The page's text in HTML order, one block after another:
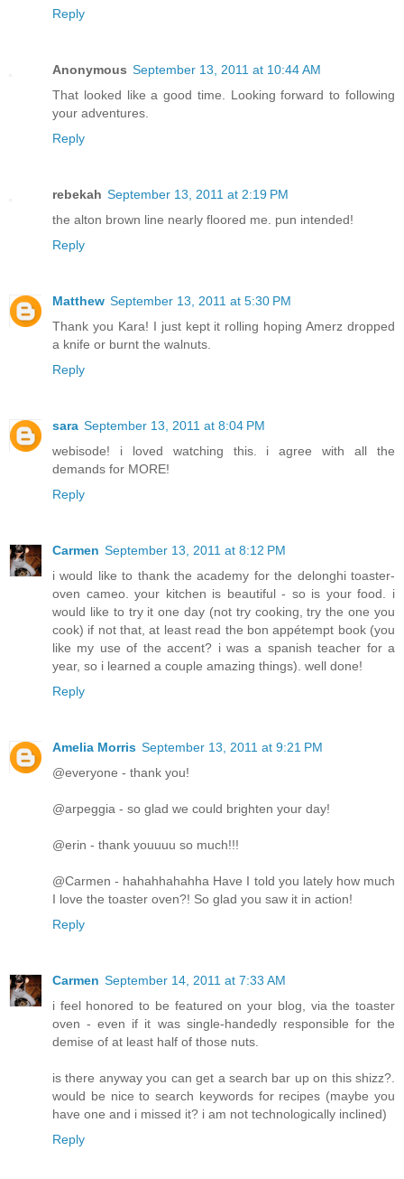
Reply
Anonymous September 13, 2011 at 10:44 AM
That looked like a good time. Looking forward to following
your adventures.
Reply
rebekah September 13, 2011 at 2:19 PM
the alton brown line nearly floored me. pun intended!
Reply
Matthew September 13, 2011 at 5:30 PM
Thank you Kara! I just kept it rolling hoping Amerz dropped
a knife or burnt the walnuts.
Reply
sara September 13, 2011 at 8:04 PM
webisode! i loved watching this. i agree with all the
demands for MORE!
Reply
Carmen September 13, 2011 at 8:12 PM
i would like to thank the academy for the delonghi toaster-
oven cameo. your kitchen is beautiful - so is your food. i
would like to try it one day (not try cooking, try the one you
cook) if not that, at least read the bon appétempt book (you
like my use of the accent? i was a spanish teacher for a
year, so i learned a couple amazing things). well done!
Reply
Amelia Morris September 13, 2011 at 9:21 PM
@everyone - thank you!
@arpeggia - so glad we could brighten your day!
@erin - thank youuuu so much!!!
@Carmen - hahahhahahha Have I told you lately how much
I love the toaster oven?! So glad you saw it in action!
Reply
Carmen September 14, 2011 at 7:33 AM
i feel honored to be featured on your blog, via the toaster
oven - even if it was single-handedly responsible for the
demise of at least half of those nuts.
is there anyway you can get a search bar up on this shizz?.
would be nice to search keywords for recipes (maybe you
have one and i missed it? i am not technologically inclined)
Reply